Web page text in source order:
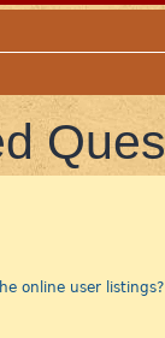
online user listings?